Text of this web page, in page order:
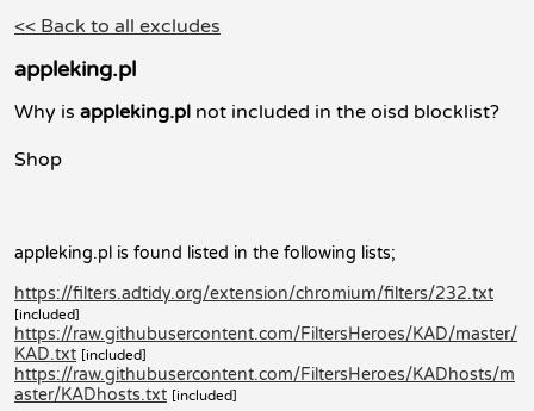
<< Back to all excludes
appleking.pl
Why is appleking.pl not included in the oisd blocklist?
Shop
appleking.pl is found listed in the following lists;
https://filters.adtidy.org/extension/chromium/filters/232.txt
[included]
https://raw.githubusercontent.com/FiltersHeroes/KAD/master/
KAD.txt [included]
https://raw.githubusercontent.com/FiltersHeroes/KADhosts/m
aster/KADhosts.txt [included]